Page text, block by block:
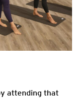
attending that